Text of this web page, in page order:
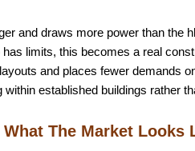
and draws more power than the
limits, this becomes a real
and places fewer demands
established buildings rather
The Market Looks